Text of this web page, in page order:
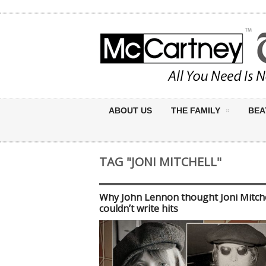
ABOUT US THE FAMILY
TAG "JONI MITCHELL"
Why John Lennon thought Joni
couldn’t write hits